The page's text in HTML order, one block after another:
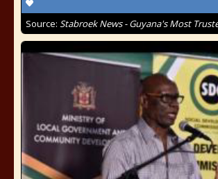
Source: Stabroek News - Guyana's Most